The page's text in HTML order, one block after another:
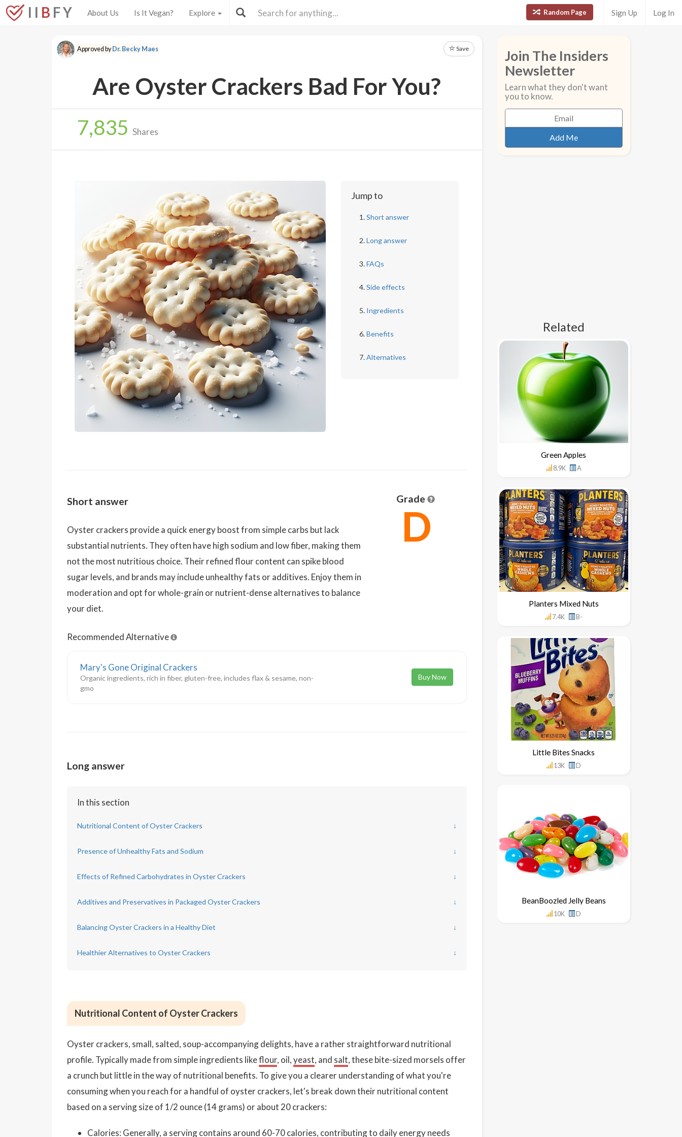
I I B F Y About Us Is It Vegan? Explore Random Page Sign Up Log In
Approved byDr. Becky Maes Save
Are Oyster Crackers Bad For You?
7,835 Shares
Jump to
Short answer
Long answer
FAQs
Side effects
Ingredients
Benefits
Alternatives
Short answer
Oyster crackers provide a quick energy boost from simple carbs but lack
substantial nutrients. They often have high sodium and low fiber, making them
not the most nutritious choice. Their refined flour content can spike blood
sugar levels, and brands may include unhealthy fats or additives. Enjoy them in
moderation and opt for whole-grain or nutrient-dense alternatives to balance
your diet.
Grade
D
Recommended Alternative
Mary's Gone Original Crackers
Organic ingredients, rich in fiber, gluten-free, includes flax & sesame, non-
gmo
Buy Now
Long answer
In this section
Nutritional Content of Oyster Crackers ↓
Presence of Unhealthy Fats and Sodium ↓
Effects of Refined Carbohydrates in Oyster Crackers ↓
Additives and Preservatives in Packaged Oyster Crackers ↓
Balancing Oyster Crackers in a Healthy Diet ↓
Healthier Alternatives to Oyster Crackers ↓
Nutritional Content of Oyster Crackers
Oyster crackers, small, salted, soup-accompanying delights, have a rather straightforward nutritional
profile. Typically made from simple ingredients likeflour, oil,yeast, and salt, these bite-sized morsels offer
a crunch but little in the way of nutritional benefits. To give you a clearer understanding of what you're
consuming when you reach for a handful of oyster crackers, let's break down their nutritional content
based on a serving size of 1/2 ounce (14 grams) or about 20 crackers:
Calories: Generally, a serving contains around 60-70calories, contributing to daily energy needs
Join The Insiders
Newsletter
Learn what they don't want
you to know.
Related
Green Apples
8.9K A
Planters Mixed Nuts
7.4K B-
Little Bites Snacks
13K D
BeanBoozled Jelly Beans
10K D